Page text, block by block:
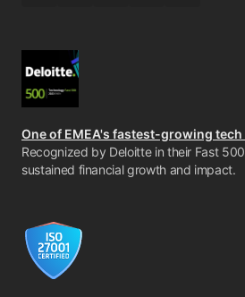
One of EMEA's fastest-growing
Recognized by Deloitte in their Fast
sustained financial growth and impact.